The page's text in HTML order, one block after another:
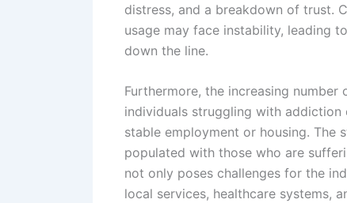
distress, and a breakdown of trust.
usage may face instability, leading
down the line.
Furthermore, the increasing number
individuals struggling with
stable employment or housing. The
populated with those who are
not only poses challenges for the
local services, healthcare systems,